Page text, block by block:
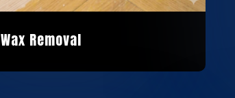
Wax Removal